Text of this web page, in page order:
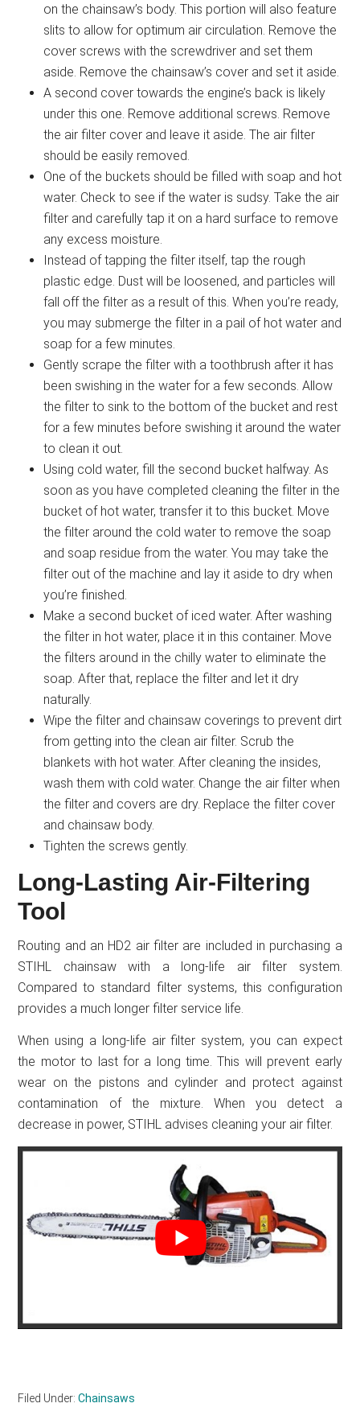
on the chainsaw’s body. This portion will also feature
slits to allow for optimum air circulation. Remove the
cover screws with the screwdriver and set them
aside. Remove the chainsaw’s cover and set it aside.
A second cover towards the engine’s back is likely
under this one. Remove additional screws. Remove
the air filter cover and leave it aside. The air filter
should be easily removed.
One of the buckets should be filled with soap and hot
water. Check to see if the water is sudsy. Take the air
filter and carefully tap it on a hard surface to remove
any excess moisture.
Instead of tapping the filter itself, tap the rough
plastic edge. Dust will be loosened, and particles will
fall off the filter as a result of this. When you’re ready,
you may submerge the filter in a pail of hot water and
soap for a few minutes.
Gently scrape the filter with a toothbrush after it has
been swishing in the water for a few seconds. Allow
the filter to sink to the bottom of the bucket and rest
for a few minutes before swishing it around the water
to clean it out.
Using cold water, fill the second bucket halfway. As
soon as you have completed cleaning the filter in the
bucket of hot water, transfer it to this bucket. Move
the filter around the cold water to remove the soap
and soap residue from the water. You may take the
filter out of the machine and lay it aside to dry when
you’re finished.
Make a second bucket of iced water. After washing
the filter in hot water, place it in this container. Move
the filters around in the chilly water to eliminate the
soap. After that, replace the filter and let it dry
naturally.
Wipe the filter and chainsaw coverings to prevent dirt
from getting into the clean air filter. Scrub the
blankets with hot water. After cleaning the insides,
wash them with cold water. Change the air filter when
the filter and covers are dry. Replace the filter cover
and chainsaw body.
Tighten the screws gently.
Long-Lasting Air-Filtering
Tool
Routing and an HD2 air filter are included in purchasing a
STIHL chainsaw with a long-life air filter system.
Compared to standard filter systems, this configuration
provides a much longer filter service life.
When using a long-life air filter system, you can expect
the motor to last for a long time. This will prevent early
wear on the pistons and cylinder and protect against
contamination of the mixture. When you detect a
decrease in power, STIHL advises cleaning your air filter.
Filed Under:Chainsaws